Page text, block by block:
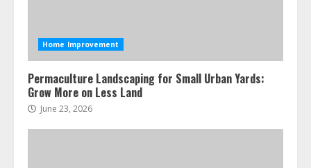
Home Improvement
Permaculture Landscaping for Small Urban Yards:
Grow More on Less Land
June 23, 2026